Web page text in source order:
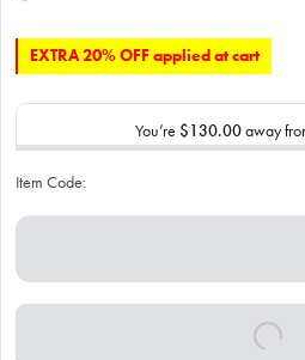
EXTRA 20% OFF applied at cart
You’re $130.00away
Item Code: